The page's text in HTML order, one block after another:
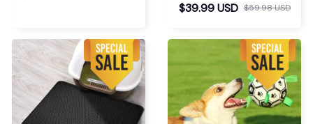
$39.99 USD $59.98 USD